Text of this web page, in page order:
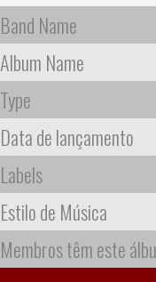
Band Name
Album Name
Type
Data de lançamento
Labels
Estilo de Música
Membros têm este